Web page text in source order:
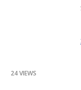
24 VIEWS